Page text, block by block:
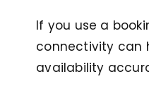
If you use a
connectivity can
availability